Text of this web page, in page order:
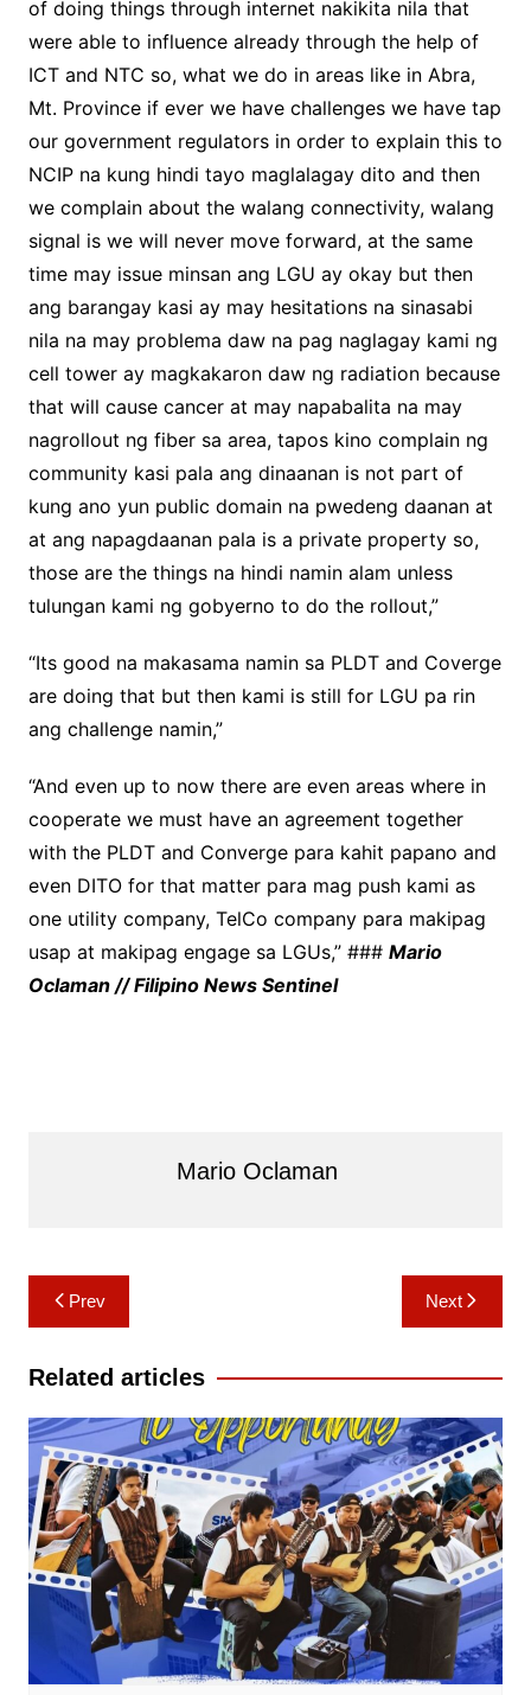
of doing things through internet nakikita nila that
were able to influence already through the help of
ICT and NTC so, what we do in areas like in Abra,
Mt. Province if ever we have challenges we have tap
our government regulators in order to explain this to
NCIP na kung hindi tayo maglalagay dito and then
we complain about the walang connectivity, walang
signal is we will never move forward, at the same
time may issue minsan ang LGU ay okay but then
ang barangay kasi ay may hesitations na sinasabi
nila na may problema daw na pag naglagay kami ng
cell tower ay magkakaron daw ng radiation because
that will cause cancer at may napabalita na may
nagrollout ng fiber sa area, tapos kino complain ng
community kasi pala ang dinaanan is not part of
kung ano yun public domain na pwedeng daanan at
at ang napagdaanan pala is a private property so,
those are the things na hindi namin alam unless
tulungan kami ng gobyerno to do the rollout,”
“Its good na makasama namin sa PLDT and Coverge
are doing that but then kami is still for LGU pa rin
ang challenge namin,”
“And even up to now there are even areas where in
cooperate we must have an agreement together
with the PLDT and Converge para kahit papano and
even DITO for that matter para mag push kami as
one utility company, TelCo company para makipag
usap at makipag engage sa LGUs,” ### Mario
Oclaman // Filipino News Sentinel
Mario Oclaman
Post
navigation
Prev Next
Related articles